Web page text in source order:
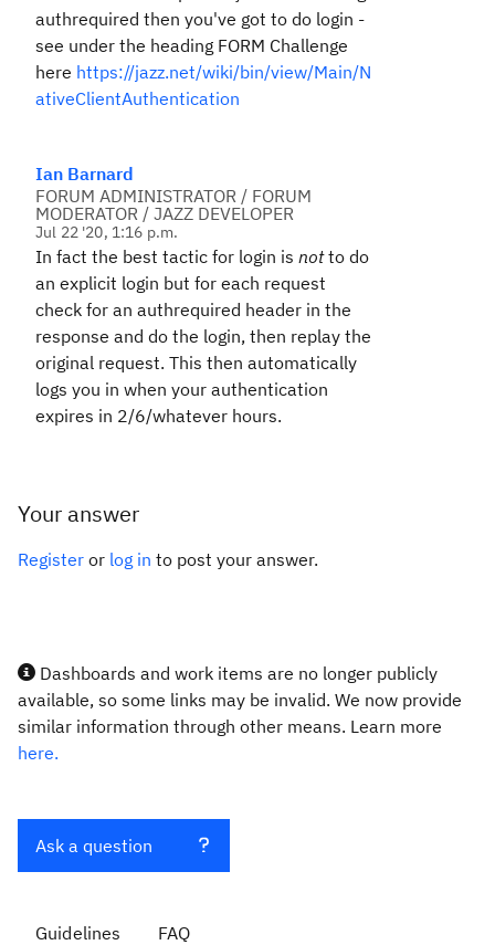
authrequired then you've got to do login -
see under the heading FORM Challenge
here https://jazz.net/wiki/bin/view/Main/N
ativeClientAuthentication
Ian Barnard
FORUM ADMINISTRATOR / FORUM
MODERATOR / JAZZ DEVELOPER
Jul 22 '20, 1:16 p.m.
In fact the best tactic for login is notto do
an explicit login but for each request
check for an authrequired header in the
response and do the login, then replay the
original request. This then automatically
logs you in when your authentication
expires in 2/6/whatever hours.
Your answer
Register or log in to post your answer.
Dashboards and work items are no longer publicly
available, so some links may be invalid. We now provide
similar information through other means. Learn more
here.
Ask a question
Guidelines FAQ